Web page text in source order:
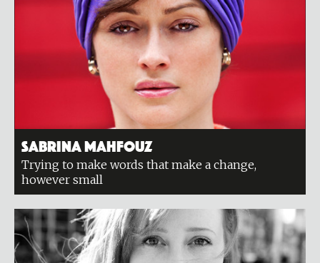
Sabrina Mahfouz
Trying to make words that make a change,
however small